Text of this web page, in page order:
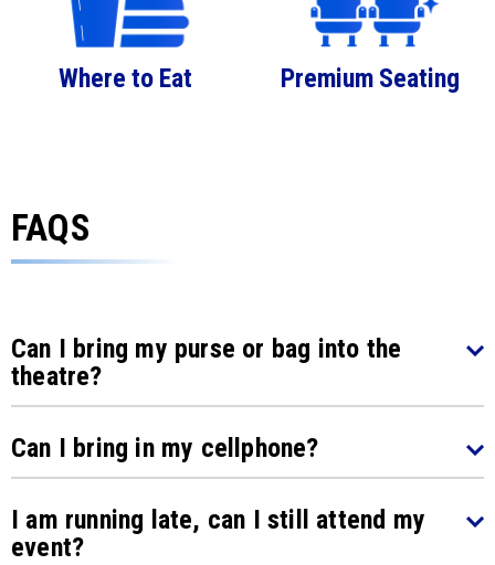
Where to Eat Premium Seating
FAQS
Can I bring my purse or bag into the
theatre?
Can I bring in my cellphone?
I am running late, can I still attend my
event?